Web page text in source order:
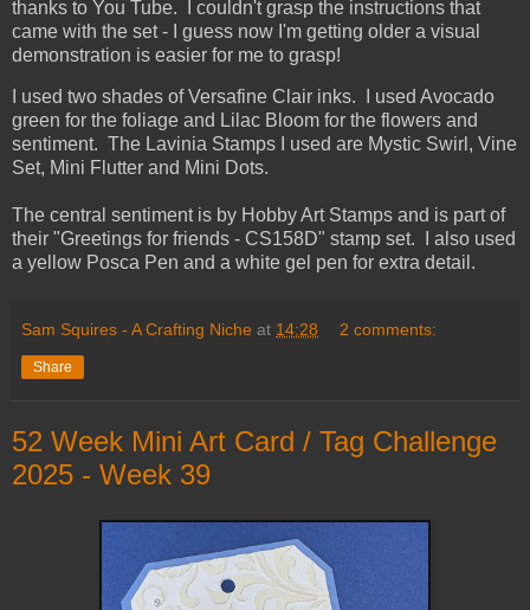
thanks to You Tube. I couldn't grasp the instructions that
came with the set - I guess now I'm getting older a visual
demonstration is easier for me to grasp!
I used two shades of Versafine Clair inks. I used Avocado
green for the foliage and Lilac Bloom for the flowers and
sentiment. The Lavinia Stamps I used are Mystic Swirl, Vine
Set, Mini Flutter and Mini Dots.
The central sentiment is by Hobby Art Stamps and is part of
their "Greetings for friends - CS158D" stamp set. I also used
a yellow Posca Pen and a white gel pen for extra detail.
Sam Squires - A Crafting Niche at 14:28 2 comments:
Share
52 Week Mini Art Card / Tag Challenge
2025 - Week 39